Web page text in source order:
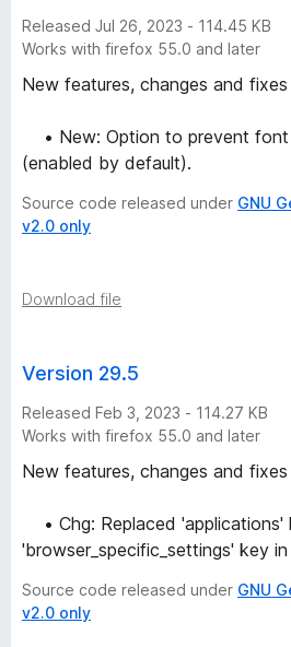
o
r
y
-
2
5
e
r
s
i
o
Released Jul 26, 2023 - 114.45 KB
Works with firefox 55.0 and later
New features, changes and fixes
• New: Option to prevent font
(enabled by default).
Source code released under GNU
v2.0 only
Download file
Version 29.5
Released Feb 3, 2023 - 114.27 KB
Works with firefox 55.0 and later
New features, changes and
• Chg: Replaced 'applications'
'browser_specific_settings' key
Source code released under GNU
v2.0 only